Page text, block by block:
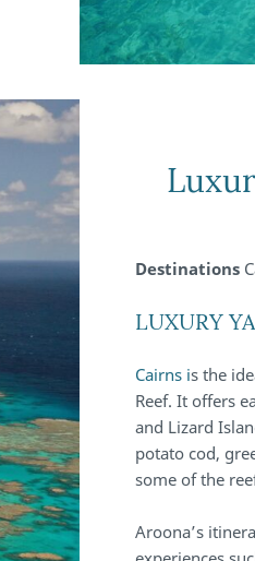
Destinations
LUXURY
Cairns is the
Reef. It offers
and Lizard
potato cod,
some of the
Aroona’s